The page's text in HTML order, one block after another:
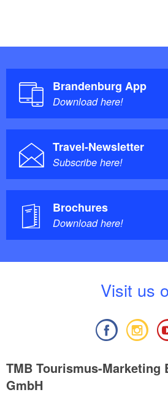
Brandenburg App
Download here!
Travel-Newsletter
Subscribe here!
Brochures
Download here!
Visit us
TMB Tourismus-Marketing
GmbH